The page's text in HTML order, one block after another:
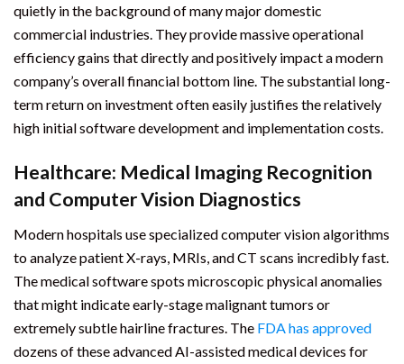
quietly in the background of many major domestic
commercial industries. They provide massive operational
efficiency gains that directly and positively impact a modern
company’s overall financial bottom line. The substantial long-
term return on investment often easily justifies the relatively
high initial software development and implementation costs.
Healthcare: Medical Imaging Recognition
and Computer Vision Diagnostics
Modern hospitals use specialized computer vision algorithms
to analyze patient X-rays, MRIs, and CT scans incredibly fast.
The medical software spots microscopic physical anomalies
that might indicate early-stage malignant tumors or
extremely subtle hairline fractures. The FDA has approved
dozens of these advanced AI-assisted medical devices for